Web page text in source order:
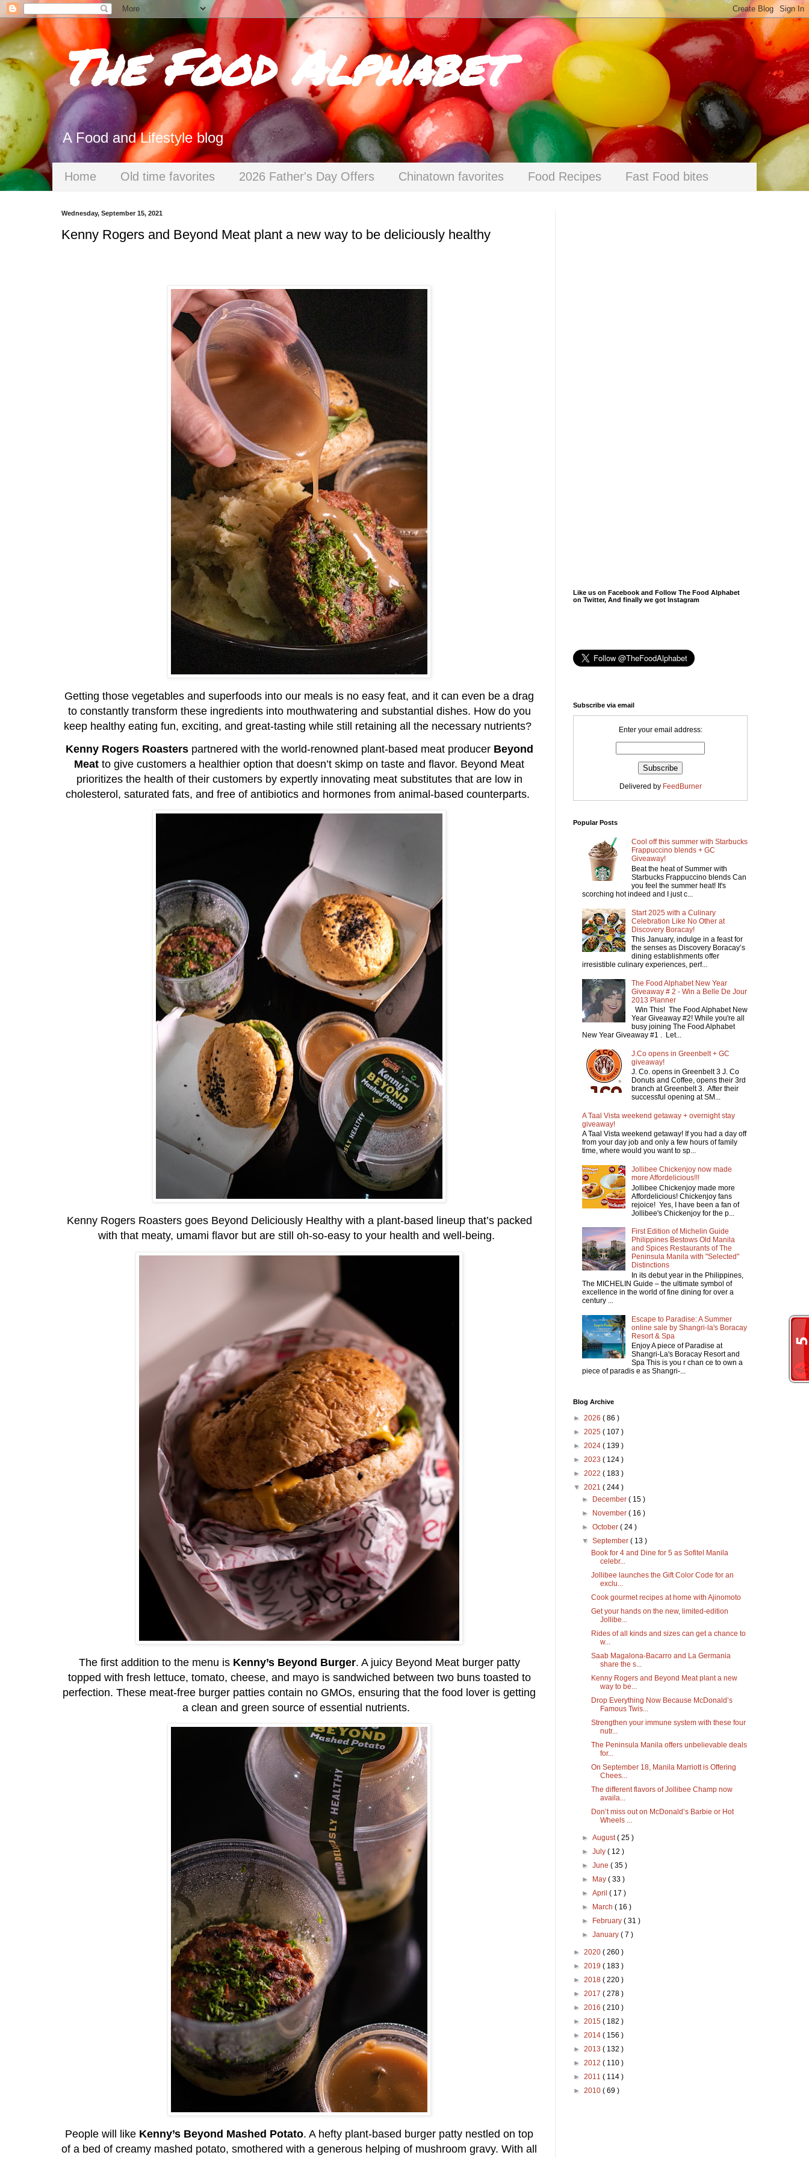
The Food Alphabet
A Food and Lifestyle blog
Home Old time favorites 2026 Father's Day Offers Chinatown favorites Food Recipes Fast Food bites
Wednesday, September 15, 2021
Kenny Rogers and Beyond Meat plant a new way to be deliciously healthy
Getting those vegetables and superfoods into our meals is no easy feat, and it can even be a drag
to constantly transform these ingredients into mouthwatering and substantial dishes. How do you
keep healthy eating fun, exciting, and great-tasting while still retaining all the necessary nutrients?
Kenny Rogers Roasterspartnered with the world-renowned plant-based meat producer Beyond
Meat to give customers a healthier option that doesn’t skimp on taste and flavor. Beyond Meat
prioritizes the health of their customers by expertly innovating meat substitutes that are low in
cholesterol, saturated fats, and free of antibiotics and hormones from animal-based counterparts.
Kenny Rogers Roasters goes Beyond Deliciously Healthy with a plant-based lineup that’s packed
with that meaty, umami flavor but are still oh-so-easy to your health and well-being.
The first addition to the menu is Kenny’s Beyond Burger. A juicy Beyond Meat burger patty
topped with fresh lettuce, tomato, cheese, and mayo is sandwiched between two buns toasted to
perfection. These meat-free burger patties contain no GMOs, ensuring that the food lover is getting
a clean and green source of essential nutrients.
People will like Kenny’s Beyond Mashed Potato. A hefty plant-based burger patty nestled on top
of a bed of creamy mashed potato, smothered with a generous helping of mushroom gravy. With all
Like us on Facebook and Follow The Food Alphabet
on Twitter, And finally we got Instagram
Subscribe via email
Enter your email address:
Delivered by FeedBurner
Popular Posts
Cool off this summer with Starbucks
Frappuccino blends + GC
Giveaway!
Beat the heat of Summer with
Starbucks Frappuccino blends Can
you feel the summer heat! It's
scorching hot indeed and I just c...
Start 2025 with a Culinary
Celebration Like No Other at
Discovery Boracay!
This January, indulge in a feast for
the senses as Discovery Boracay’s
dining establishments offer
irresistible culinary experiences, perf...
The Food Alphabet New Year
Giveaway # 2 - Win a Belle De Jour
2013 Planner
Win This! The Food Alphabet New
Year Giveaway #2! While you're all
busy joining The Food Alphabet
New Year Giveaway #1 . Let...
J.Co opens in Greenbelt + GC
giveaway!
J. Co. opens in Greenbelt 3 J. Co
Donuts and Coffee, opens their 3rd
branch at Greenbelt 3. After their
successful opening at SM...
A Taal Vista weekend getaway + overnight stay
giveaway!
A Taal Vista weekend getaway! If you had a day off
from your day job and only a few hours of family
time, where would you want to sp...
Jollibee Chickenjoy now made
more Affordelicious!!!
Jollibee Chickenjoy made more
Affordelicious! Chickenjoy fans
rejoice! Yes, I have been a fan of
Jollibee's Chickenjoy for the p...
First Edition of Michelin Guide
Philippines Bestows Old Manila
and Spices Restaurants of The
Peninsula Manila with "Selected"
Distinctions
In its debut year in the Philippines,
The MICHELIN Guide – the ultimate symbol of
excellence in the world of fine dining for over a
century ...
Escape to Paradise: A Summer
online sale by Shangri-la's Boracay
Resort & Spa
Enjoy A piece of Paradise at
Shangri-La's Boracay Resort and
Spa This is you r chan ce to own a
piece of paradis e as Shangri-...
Blog Archive
► 2026 ( 86 )
► 2025 ( 107 )
► 2024 ( 139 )
► 2023 ( 124 )
► 2022 ( 183 )
▼ 2021 ( 244 )
►
December( 15 )
►
November( 16 )
►October( 24 )
▼September( 13 )
Book for 4 and Dine for 5 as Sofitel Manila
celebr...
Jollibee launches the Gift Color Code for an
exclu...
Cook gourmet recipes at home with Ajinomoto
Get your hands on the new, limited-edition
Jollibe...
Rides of all kinds and sizes can get a chance to
w...
Saab Magalona-Bacarro and La Germania
share the s...
Kenny Rogers and Beyond Meat plant a new
way to be...
Drop Everything Now Because McDonald’s
Famous Twis...
Strengthen your immune system with these four
nutr...
The Peninsula Manila offers unbelievable deals
for...
On September 18, Manila Marriott is Offering
Chees...
The different flavors of Jollibee Champ now
availa...
Don’t miss out on McDonald’s Barbie or Hot
Wheels ...
►August( 25 )
►July( 12 )
►June( 35 )
►
May( 33 )
►April( 17 )
►
March( 16 )
►
February( 31 )
►January( 7 )
► 2020 ( 260 )
► 2019 ( 183 )
► 2018 ( 220 )
► 2017 ( 278 )
► 2016 ( 210 )
► 2015 ( 182 )
► 2014 ( 156 )
► 2013 ( 132 )
► 2012 ( 110 )
► 2011 ( 114 )
► 2010 ( 69 )